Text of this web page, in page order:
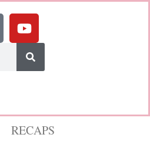
RECAPS